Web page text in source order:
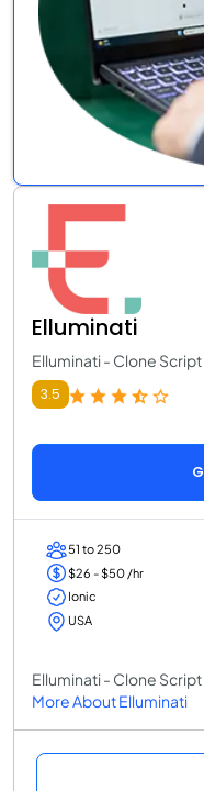
Elluminati
Elluminati - Clone
3.5
51 to 250
$26 - $50 /hr
Ionic
USA
Elluminati - Clone
More About Elluminati